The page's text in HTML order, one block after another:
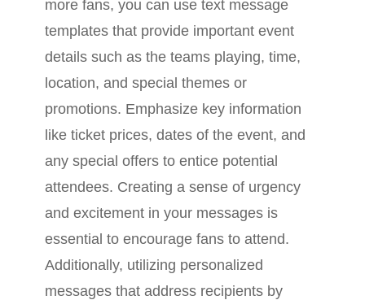
more fans, you can use text message
templates that provide important event
details such as the teams playing, time,
location, and special themes or
promotions. Emphasize key information
like ticket prices, dates of the event, and
any special offers to entice potential
attendees. Creating a sense of urgency
and excitement in your messages is
essential to encourage fans to attend.
Additionally, utilizing personalized
messages that address recipients by